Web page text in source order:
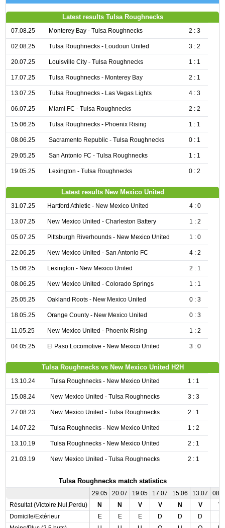
Latest results Tulsa Roughnecks
07.08.25 Monterey Bay - Tulsa Roughnecks 2 : 3
02.08.25 Tulsa Roughnecks - Loudoun United 3 : 2
20.07.25 Louisville City - Tulsa Roughnecks 1 : 1
17.07.25 Tulsa Roughnecks - Monterey Bay 2 : 1
13.07.25 Tulsa Roughnecks - Las Vegas Lights 4 : 3
06.07.25 Miami FC - Tulsa Roughnecks 2 : 2
15.06.25 Tulsa Roughnecks - Phoenix Rising 1 : 1
08.06.25 Sacramento Republic - Tulsa Roughnecks 0 : 1
29.05.25 San Antonio FC - Tulsa Roughnecks 1 : 1
19.05.25 Lexington - Tulsa Roughnecks 0 : 2
Latest results New Mexico United
31.07.25 Hartford Athletic - New Mexico United 4 : 0
13.07.25 New Mexico United - Charleston Battery 1 : 2
05.07.25 Pittsburgh Riverhounds - New Mexico United 1 : 0
22.06.25 New Mexico United - San Antonio FC 4 : 2
15.06.25 Lexington - New Mexico United 2 : 1
08.06.25 New Mexico United - Colorado Springs 1 : 1
25.05.25 Oakland Roots - New Mexico United 0 : 3
18.05.25 Orange County - New Mexico United 0 : 3
11.05.25 New Mexico United - Phoenix Rising 1 : 2
04.05.25 El Paso Locomotive - New Mexico United 3 : 0
Tulsa Roughnecks vs New Mexico United H2H
13.10.24 Tulsa Roughnecks - New Mexico United 1 : 1
15.08.24 New Mexico United - Tulsa Roughnecks 3 : 3
27.08.23 New Mexico United - Tulsa Roughnecks 2 : 1
14.07.22 Tulsa Roughnecks - New Mexico United 1 : 2
13.10.19 Tulsa Roughnecks - New Mexico United 2 : 1
21.03.19 New Mexico United - Tulsa Roughnecks 2 : 1
Tulsa Roughnecks match statistics
29.05 20.07 19.05 17.07 15.06 13.07
Résultat (Victoire,Nul,Perdu)
N N V V N V
V
Domicile/Extérieur
E E E D D D